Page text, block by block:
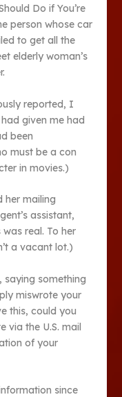
Do if You’re
person whose car
to get all the
elderly woman’s
reported, I
given me had
been
must be a con
in movies.)
her mailing
assistant,
real. To her
a vacant lot.)
something
miswrote your
this, could you
via the U.S. mail
of your
since